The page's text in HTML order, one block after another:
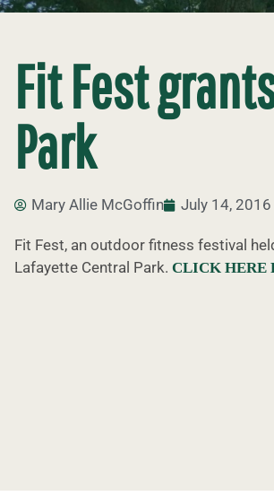
Fit Fest
Park
Mary Allie McGoffin July 14, 2016
Fit Fest, an outdoor fitness festival
Lafayette Central Park. CLICK HERE